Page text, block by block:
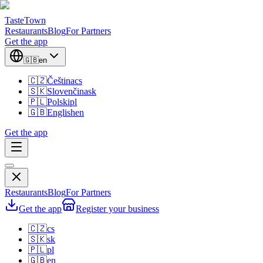
TasteTown
RestaurantsBlogFor Partners
Get the app
🇬🇧en
🇨🇿Češtinacs
🇸🇰Slovenčinask
🇵🇱Polskipl
🇬🇧Englishen
Get the app
RestaurantsBlogFor Partners
Get the app
Register your business
🇨🇿cs
🇸🇰sk
🇵🇱pl
🇬🇧en